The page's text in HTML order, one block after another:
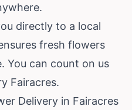
directly to a local
fresh flowers
You can count on us
Fairacres.
Delivery in Fairacres